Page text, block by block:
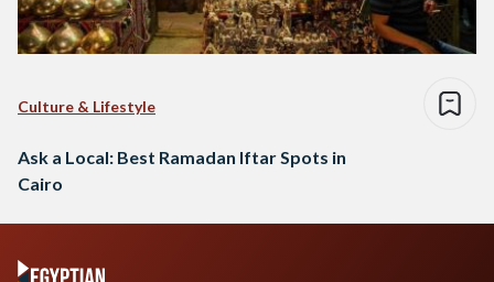
Culture & Lifestyle
Ask a Local: Best Ramadan Iftar Spots in
Cairo